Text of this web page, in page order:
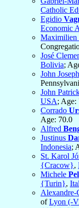
Catholic
Egidio
Economic
Maximilien
José
Bolivia;
John Joseph
John
USA; Age:
Corrado
Age: 70.0
Alfred
Justinus
Indonesia;
St. Karol
{Cracow},
Michele
{Turin},
Alexandre-
ofLyon (-